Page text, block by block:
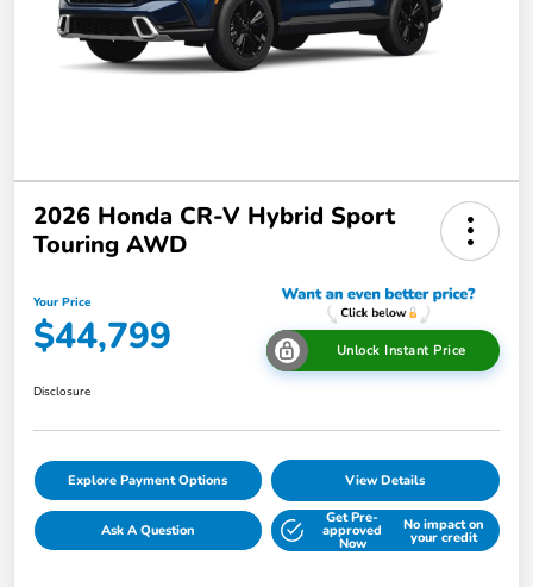
2026 Honda CR-V Hybrid Sport
Touring AWD
Your Price
$44,799 Unlock Instant Price
Disclosure
Explore Payment Options View Details
Ask A Question
Get Pre-
approved
Now
No impact on
your credit